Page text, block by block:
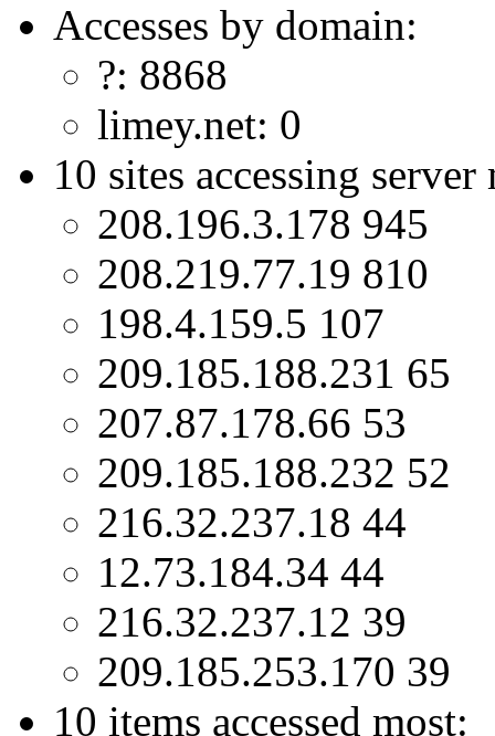
Accesses by domain:
?: 8868
limey.net: 0
10 sites accessing server
208.196.3.178 945
208.219.77.19 810
198.4.159.5 107
209.185.188.231 65
207.87.178.66 53
209.185.188.232 52
216.32.237.18 44
12.73.184.34 44
216.32.237.12 39
209.185.253.170 39
10 items accessed most: